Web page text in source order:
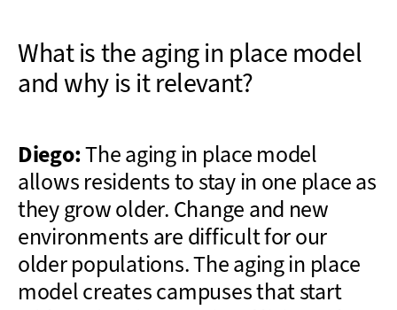
What is the aging in place model
and why is it relevant?
Diego:The aging in place model
allows residents to stay in one place as
they grow older. Change and new
environments are difficult for our
older populations. The aging in place
model creates campuses that start